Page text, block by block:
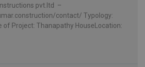
pvt.ltd –
contact/ Typology:
of Project: Thanapathy HouseLocation: